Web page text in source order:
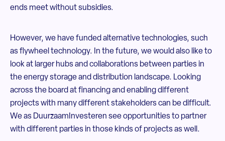
ends meet without subsidies.
However, we have funded alternative technologies, such
as flywheel technology. In the future, we would also like to
look at larger hubs and collaborations between parties in
the energy storage and distribution landscape. Looking
across the board at financing and enabling different
projects with many different stakeholders can be difficult.
We as DuurzaamInvesteren see opportunities to partner
with different parties in those kinds of projects as well.